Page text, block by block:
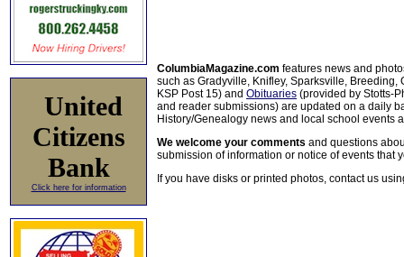
United
Citizens
Bank
Click here for information
ColumbiaMagazine.com features news and
such as Gradyville, Knifley, Sparksville, Breeding,
KSP Post 15) and Obituaries (provided by Stotts-
and reader submissions) are updated on a daily
History/Genealogy news and local school events
We welcome your comments and questions
submission of information or notice of events that
If you have disks or printed photos, contact us